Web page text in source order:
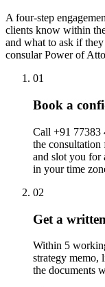
A four-step
clients know within
and what to ask if
consular Power of
01
Book a
Call +91 77383
the consultation
and slot you for
in your time
02
Get a
Within 5
strategy memo,
the documents